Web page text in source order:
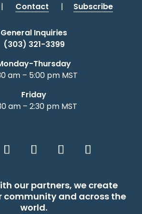
| Contact | Subscribe
General Inquiries
(303) 321-3399
Thursday
am – 5:00 pm MST
Friday
am – 2:30 pm MST
our partners, we create
community and across the
world.